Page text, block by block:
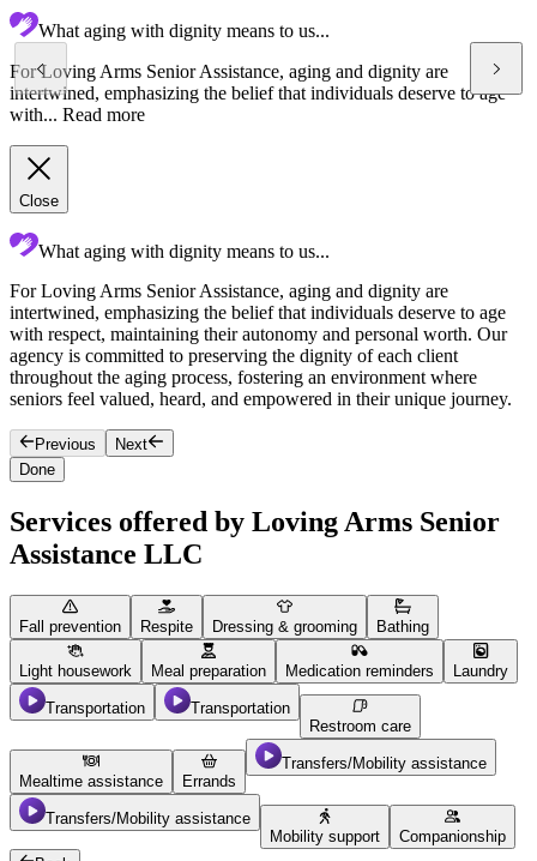
What aging with dignity means to us...
For Loving Arms Senior Assistance, aging and dignity are
intertwined, emphasizing the belief that individuals deserve to age
with... Read more
Close
What aging with dignity means to us...
For Loving Arms Senior Assistance, aging and dignity are
intertwined, emphasizing the belief that individuals deserve to age
with respect, maintaining their autonomy and personal worth. Our
agency is committed to preserving the dignity of each client
throughout the aging process, fostering an environment where
seniors feel valued, heard, and empowered in their unique journey.
Previous
Next
Done
Services offered by Loving Arms Senior
Assistance LLC
Fall prevention Respite Dressing & grooming Bathing
Light housework Meal preparation Medication reminders Laundry
Transportation
Transportation
Restroom care
Mealtime assistance Errands
Transfers/Mobility assistance
Transfers/Mobility assistance
Mobility support
Companionship